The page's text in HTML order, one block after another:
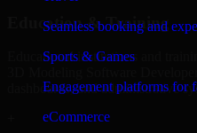
Seamless booking and
Sports & Games
Engagement platforms for
eCommerce
Education & Training
Educational institutions and
dashboards, and administrative